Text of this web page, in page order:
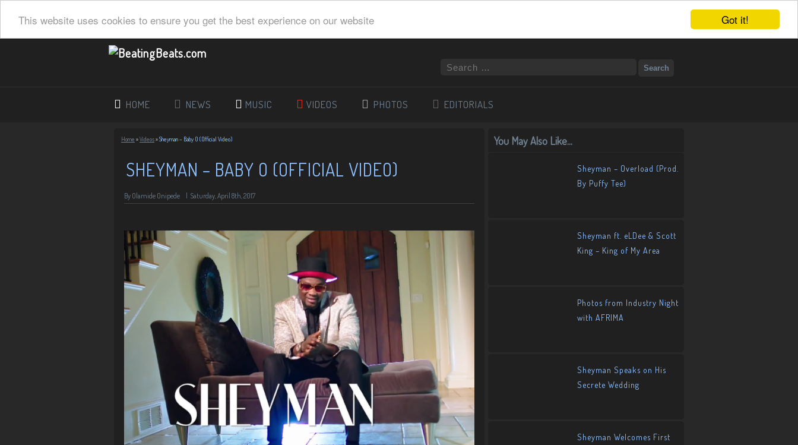
Got it!
This website uses cookies to ensure you get the best experience on our website
HOME NEWS MUSIC VIDEOS PHOTOS EDITORIALS
Home »Videos»Sheyman – Baby O (Official Video)
SHEYMAN – BABY O (OFFICIAL VIDEO)
By Olamide Onipede Saturday, April 8th, 2017
You May Also Like...
Sheyman – Overload (Prod.
By Puffy Tee)
Sheyman ft. eLDee & Scott
King – King of My Area
Photos from Industry Night
with AFRIMA
Sheyman Speaks on His
Secrete Wedding
Sheyman Welcomes First